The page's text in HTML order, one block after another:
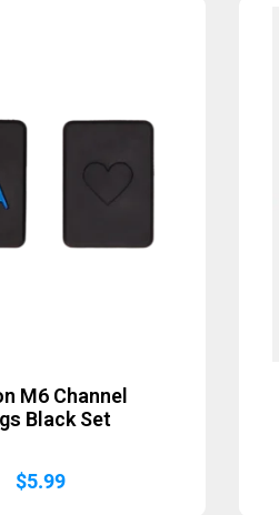
M6 Channel
Black Set
$5.99